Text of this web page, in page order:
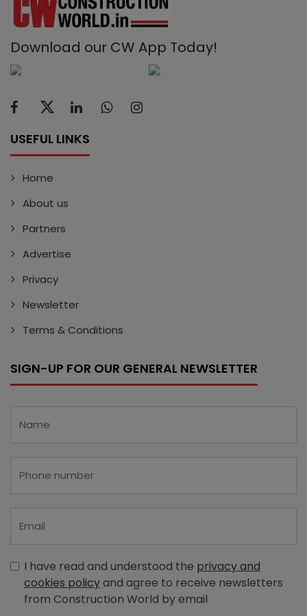
Download our CW App Today!
USEFUL LINKS
Home
About us
Partners
Advertise
Privacy
Newsletter
Terms & Conditions
SIGN-UP FOR OUR GENERAL NEWSLETTER
I have read and understood the privacy and
cookies policyand agree to receive newsletters
from Construction World by email